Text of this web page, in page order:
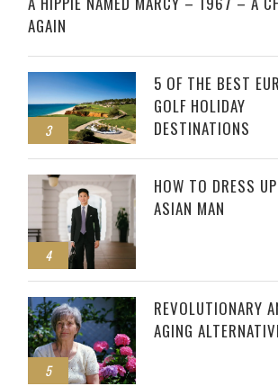
AGAIN
3
5 OF THE BEST
GOLF HOLIDAY
DESTINATIONS
4
HOW TO DRESS
ASIAN MAN
5
REVOLUTIONARY
AGING